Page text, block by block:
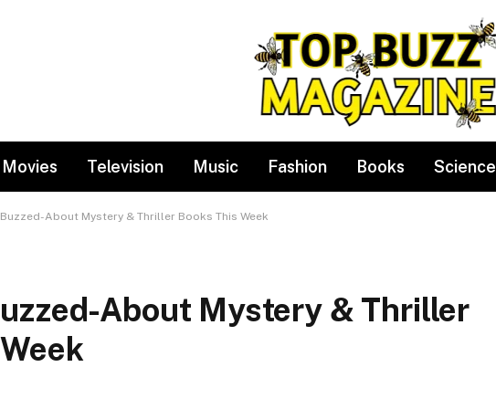
Movies Television Music Fashion Books Science
About Mystery & Thriller Books This Week
About Mystery & Thriller